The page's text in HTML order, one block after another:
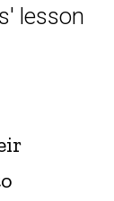
lesson